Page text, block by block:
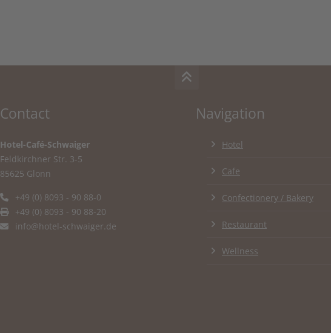
Contact
Hotel-Café-Schwaiger
Feldkirchner Str. 3-5
85625 Glonn
+49 (0) 8093 - 90 88-0
+49 (0) 8093 - 90 88-20
info@hotel-schwaiger.de
Navigation
Hotel
Cafe
Confectionery / Bakery
Restaurant
Wellness